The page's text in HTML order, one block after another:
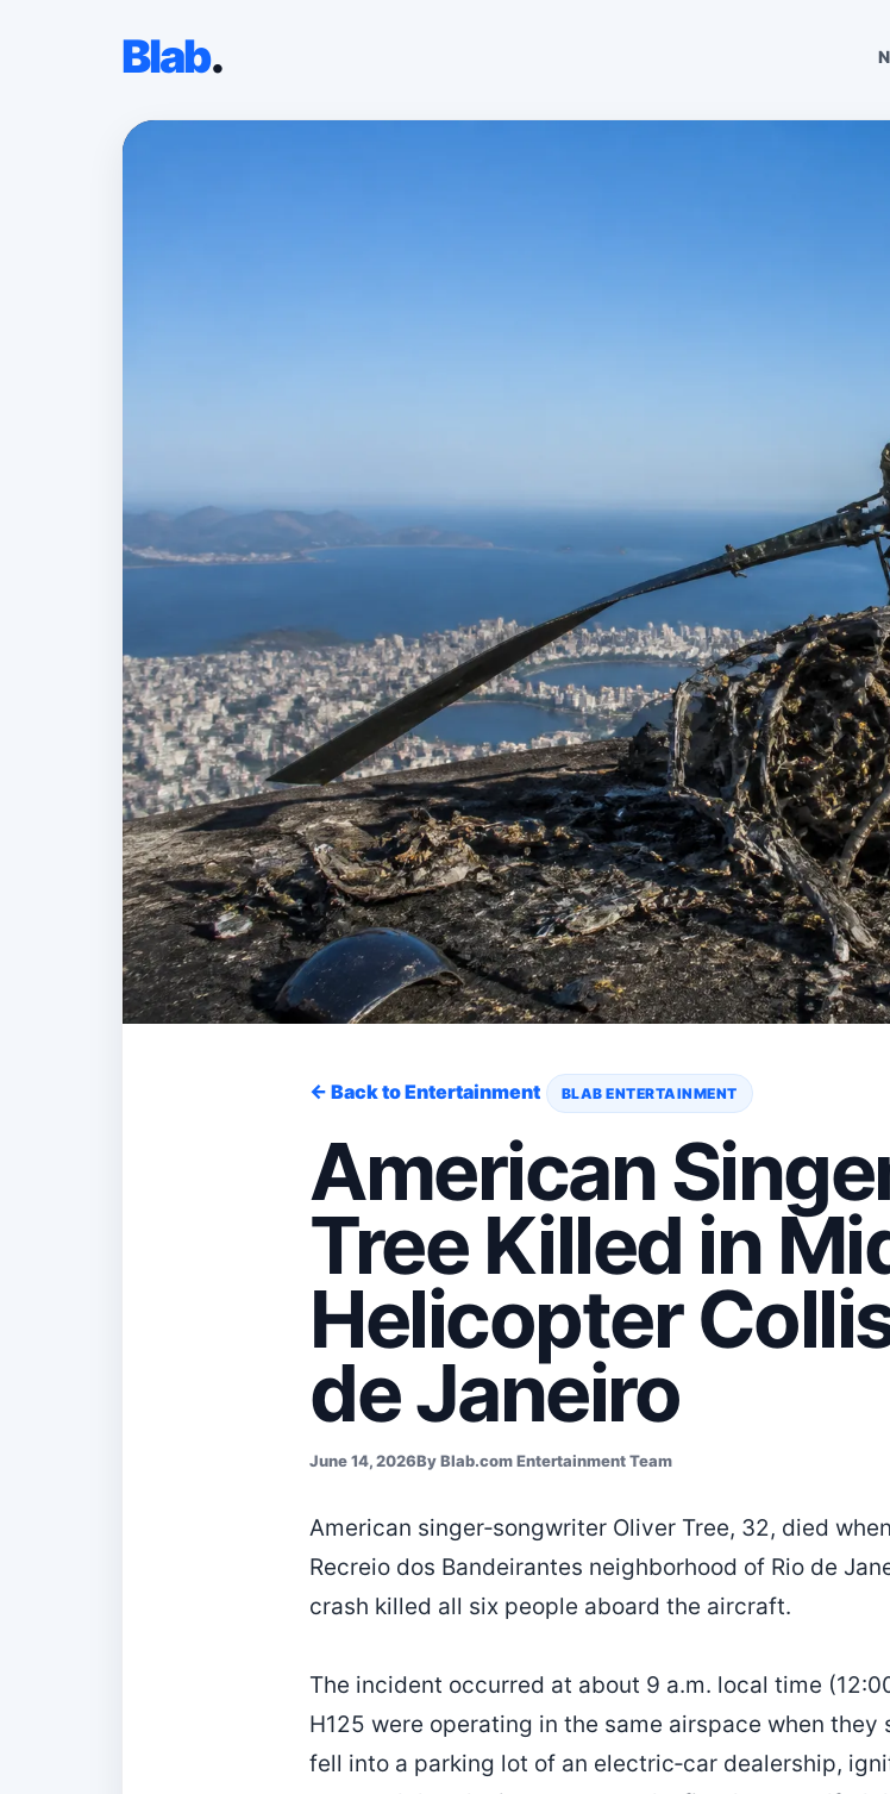
Blab.
← Back to Entertainment BLAB ENTERTAINMENT
American
Tree Killed in
Helicopter
de Janeiro
June 14, 2026By Blab.com Entertainment Team
American singer‑songwriter Oliver Tree, 32, died
Recreio dos Bandeirantes neighborhood of Rio de
crash killed all six people aboard the aircraft.
The incident occurred at about 9 a.m. local time
H125 were operating in the same airspace when
fell into a parking lot of an electric‑car dealership,